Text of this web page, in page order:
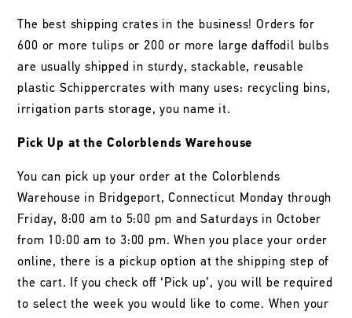
The best shipping crates in the business! Orders for
600 or more tulips or 200 or more large daffodil bulbs
are usually shipped in sturdy, stackable, reusable
plastic Schippercrates with many uses: recycling bins,
irrigation parts storage, you name it.
Pick Up at the Colorblends Warehouse
You can pick up your order at the Colorblends
Warehouse in Bridgeport, Connecticut Monday through
Friday, 8:00 am to 5:00 pm and Saturdays in October
from 10:00 am to 3:00 pm. When you place your order
online, there is a pickup option at the shipping step of
the cart. If you check off ‘Pick up’, you will be required
to select the week you would like to come. When your